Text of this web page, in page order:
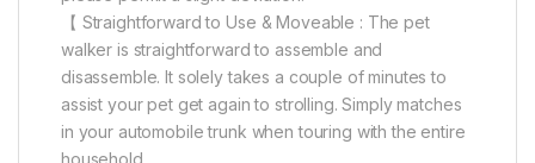
【 Straightforward to Use & Moveable : The pet
walker is straightforward to assemble and
disassemble. It solely takes a couple of minutes to
assist your pet get again to strolling. Simply matches
in your automobile trunk when touring with the entire